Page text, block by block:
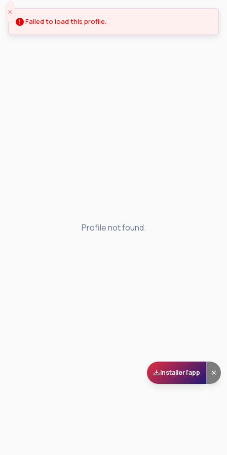
Profile not found.
Installer l'app
Failed to load this profile.